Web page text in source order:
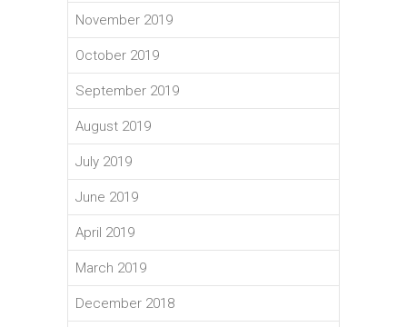
November 2019
October 2019
September 2019
August 2019
July 2019
June 2019
April 2019
March 2019
December 2018